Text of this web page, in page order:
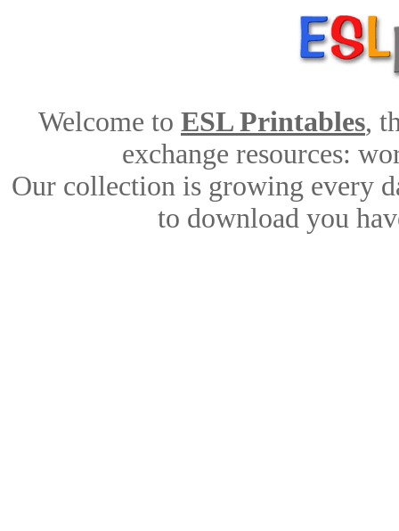
Welcome to ESL Printables,
exchange resources:
Our collection is growing every
to download you